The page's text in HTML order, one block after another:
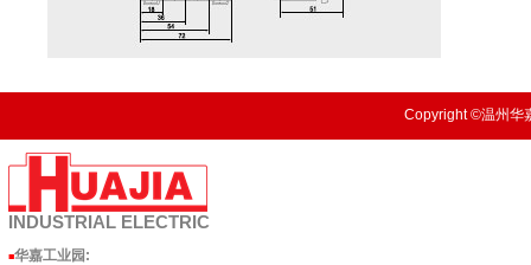
Copyright ©温州华
INDUSTRIAL ELECTRIC
■华嘉工业园 :